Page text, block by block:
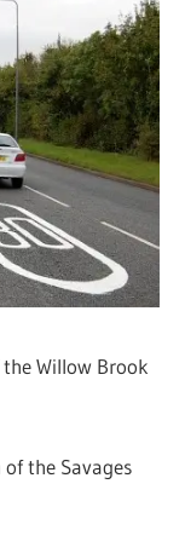
Willow Brook
the Savages